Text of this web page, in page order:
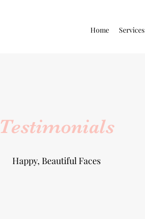
Home Services
Testimonials
Happy, Beautiful Faces